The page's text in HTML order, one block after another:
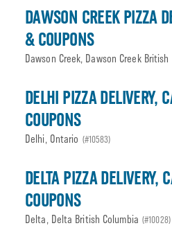
DAWSON CREEK PIZZA
& COUPONS
Dawson Creek, Dawson Creek British
DELHI PIZZA DELIVERY,
COUPONS
Delhi, Ontario (#10583)
DELTA PIZZA DELIVERY,
COUPONS
Delta, Delta British Columbia (#10028)